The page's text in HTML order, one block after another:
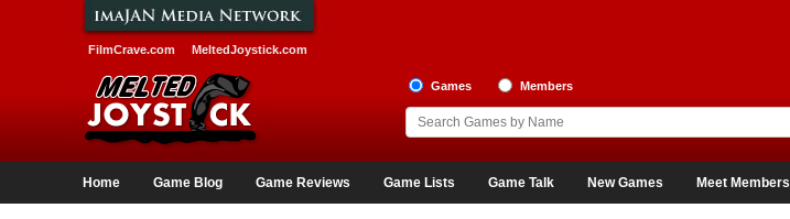
FilmCrave.com MeltedJoystick.com
Games Members
Home Game Blog Game Reviews Game Lists Game Talk New Games Meet Members